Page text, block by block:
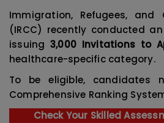
Immigration, Refugees, and
(IRCC) recently conducted
issuing3,000 Invitations to
healthcare-specific category.
To be eligible, candidates
Comprehensive Ranking
Check Your Skilled